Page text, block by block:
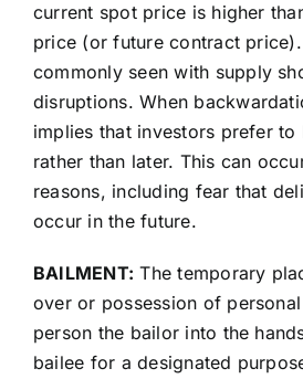
current spot price is higher
price (or future contract
commonly seen with supply
disruptions. When
implies that investors prefer to
rather than later. This can
reasons, including fear that
occur in the future.
BAILMENT: The temporary
over or possession of
person the bailor into the
bailee for a designated